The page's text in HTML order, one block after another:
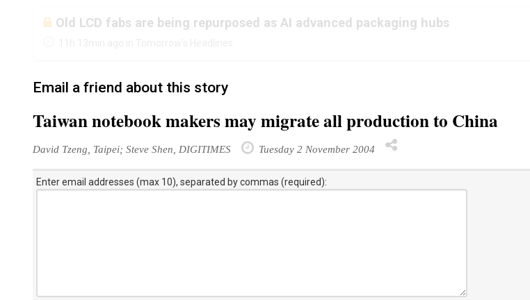
Old LCD fabs are being repurposed as AI advanced packaging hubs
Email a friend about this story
Taiwan notebook makers may migrate all production to China
David Tzeng, Taipei; Steve Shen, DIGITIMES Tuesday 2 November 2004
Enter email addresses (max 10), separated by commas (required):